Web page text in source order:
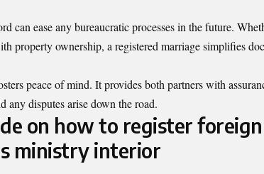
can ease any bureaucratic processes in the future.
property ownership, a registered marriage simplifies
peace of mind. It provides both partners with
any disputes arise down the road.
on how to register foreign
ministry interior